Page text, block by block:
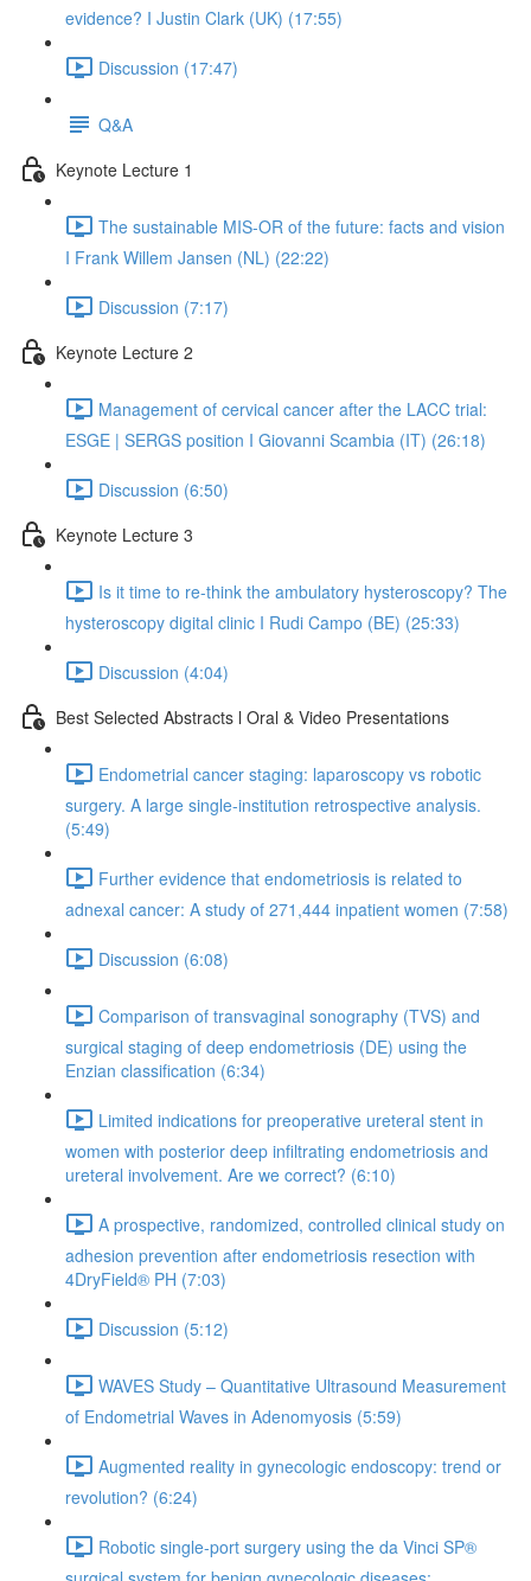
evidence? I Justin Clark (UK) (17:55)
Discussion (17:47)
Q&A
Keynote Lecture 1
The sustainable MIS-OR of the future: facts and vision
I Frank Willem Jansen (NL) (22:22)
Discussion (7:17)
Keynote Lecture 2
Management of cervical cancer after the LACC trial:
ESGE | SERGS position I Giovanni Scambia (IT) (26:18)
Discussion (6:50)
Keynote Lecture 3
Is it time to re-think the ambulatory hysteroscopy? The
hysteroscopy digital clinic I Rudi Campo (BE) (25:33)
Discussion (4:04)
Best Selected Abstracts l Oral & Video Presentations
Endometrial cancer staging: laparoscopy vs robotic
surgery. A large single-institution retrospective analysis.
(5:49)
Further evidence that endometriosis is related to
adnexal cancer: A study of 271,444 inpatient women (7:58)
Discussion (6:08)
Comparison of transvaginal sonography (TVS) and
surgical staging of deep endometriosis (DE) using the
Enzian classification (6:34)
Limited indications for preoperative ureteral stent in
women with posterior deep infiltrating endometriosis and
ureteral involvement. Are we correct? (6:10)
A prospective, randomized, controlled clinical study on
adhesion prevention after endometriosis resection with
4DryField® PH (7:03)
Discussion (5:12)
WAVES Study – Quantitative Ultrasound Measurement
of Endometrial Waves in Adenomyosis (5:59)
Augmented reality in gynecologic endoscopy: trend or
revolution? (6:24)
Robotic single-port surgery using the da Vinci SP®